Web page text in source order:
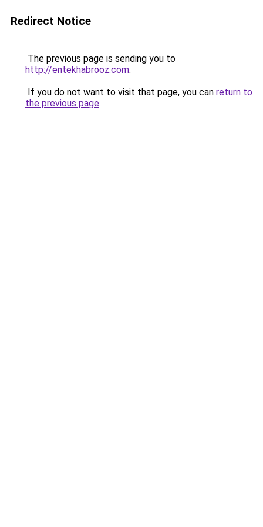
Redirect Notice
The previous page is sending you to
http://entekhabrooz.com.
If you do not want to visit that page, you can return to
the previous page.